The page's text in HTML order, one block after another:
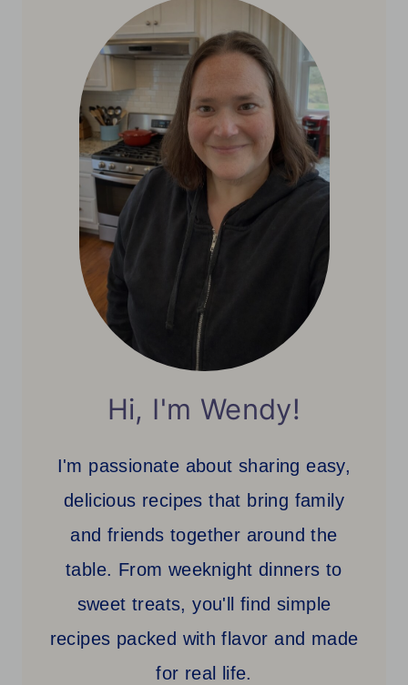
Hi, I'm Wendy!
I'm passionate about sharing easy,
delicious recipes that bring family
and friends together around the
table. From weeknight dinners to
sweet treats, you'll find simple
recipes packed with flavor and made
for real life.